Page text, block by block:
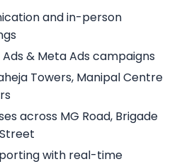
and in-person
& Meta Ads campaigns
Towers, Manipal Centre
across MG Road, Brigade
with real-time